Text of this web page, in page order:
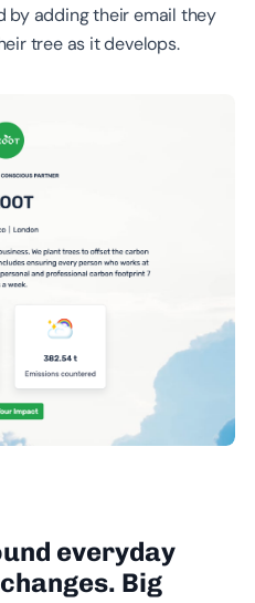
by adding their email they
tree as it develops.
everyday
Big